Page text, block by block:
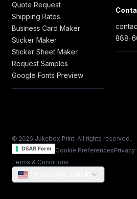
Quote Request
Shipping Rates
Business Card Maker
Sticker Maker
Sticker Sheet Maker
Request Samples
Google Fonts Preview
888-
© 2026 Jukebox Print. All rights reserved.
DSAR Form Cookie PreferencesPrivacy
Terms & Conditions